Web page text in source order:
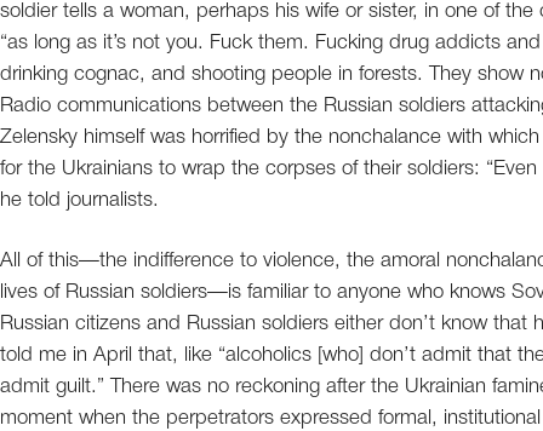
soldier tells a woman, perhaps his wife or sister, in one of
“as long as it’s not you. Fuck them. Fucking drug addicts
drinking cognac, and shooting people in forests. They show
Radio communications between the Russian soldiers
Zelensky himself was horrified by the nonchalance with
for the Ukrainians to wrap the corpses of their soldiers:
he told journalists.
All of this—the indifference to violence, the amoral
lives of Russian soldiers—is familiar to anyone who knows
Russian citizens and Russian soldiers either don’t know
told me in April that, like “alcoholics [who] don’t admit that
admit guilt.” There was no reckoning after the Ukrainian
moment when the perpetrators expressed formal,